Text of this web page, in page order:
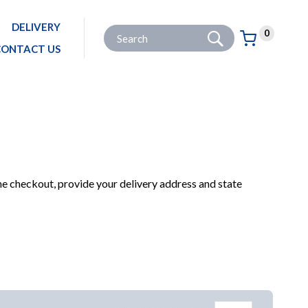
DELIVERY
US
Site Search: Go
Basket:
0
items
checkout, provide your delivery address and state